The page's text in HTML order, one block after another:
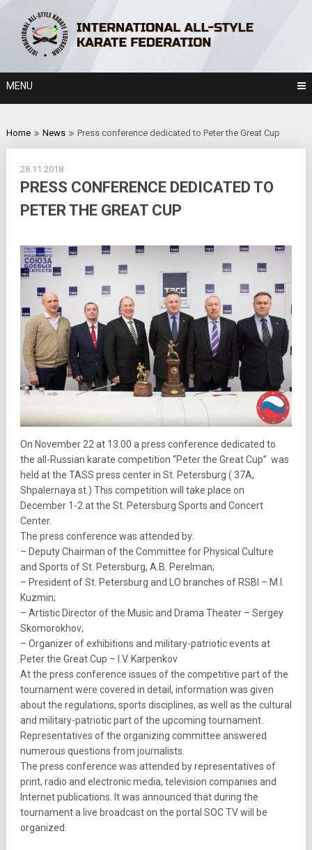
content
MENU
Home News Press conference dedicated to Peter the Great Cup
28.11.2018
PRESS CONFERENCE DEDICATED TO
PETER THE GREAT CUP
On November 22 at 13.00 a press conference dedicated to
the all-Russian karate competition “Peter the Great Cup” was
held at the TASS press center in St. Petersburg ( 37A,
Shpalernaya st.) This competition will take place on
December 1-2 at the St. Petersburg Sports and Concert
Center.
The press conference was attended by:
– Deputy Chairman of the Committee for Physical Culture
and Sports of St. Petersburg, A.B. Perelman;
– President of St. Petersburg and LO branches of RSBI – M.I.
Kuzmin;
– Artistic Director of the Music and Drama Theater – Sergey
Skomorokhov;
– Organizer of exhibitions and military-patriotic events at
Peter the Great Cup – I.V. Karpenkov
At the press conference issues of the competitive part of the
tournament were covered in detail, information was given
about the regulations, sports disciplines, as well as the cultural
and military-patriotic part of the upcoming tournament.
Representatives of the organizing committee answered
numerous questions from journalists.
The press conference was attended by representatives of
print, radio and electronic media, television companies and
Internet publications. It was announced that during the
tournament a live broadcast on the portal SOC TV will be
organized.